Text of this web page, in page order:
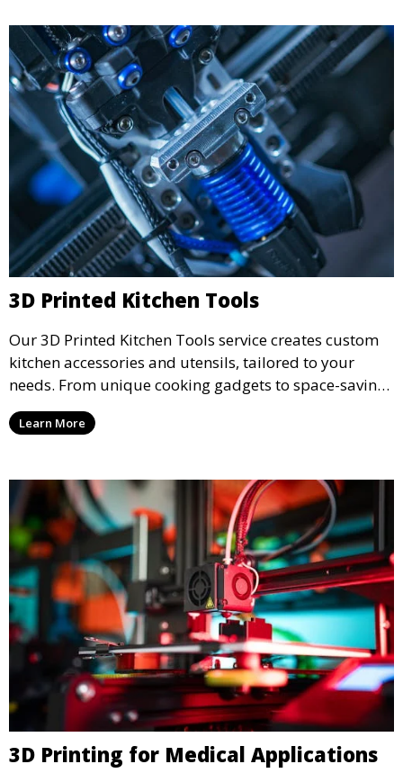
3D Printed Kitchen Tools
Our 3D Printed Kitchen Tools service creates custom
kitchen accessories and utensils, tailored to your
needs. From unique cooking gadgets to space-saving
organizers, we offer innovative 3D printed tools that
add functionality and flair to your kitchen space.
Learn More
3D Printing for Medical Applications